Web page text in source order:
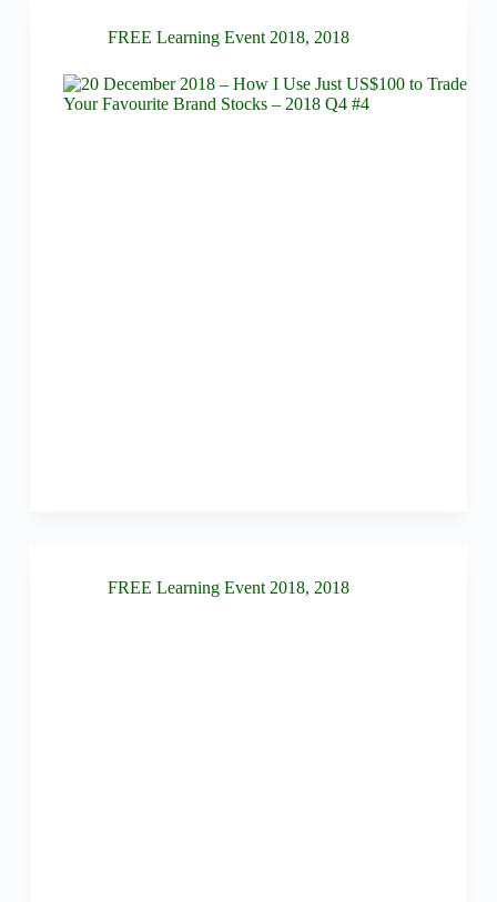
FREE Learning Event 2018, 2018
FREE Learning Event 2018, 2018